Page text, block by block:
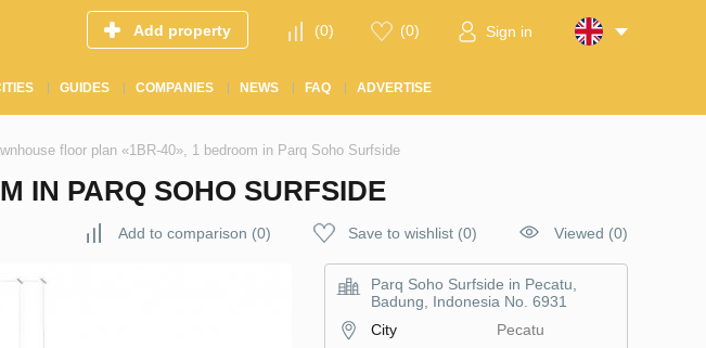
Add property (0) (0) Sign in
GUIDES COMPANIES NEWS FAQ ADVERTISE
floor plan «1BR-40», 1 bedroom in Parq Soho Surfside
IN PARQ SOHO SURFSIDE
Add to comparison (0) Save to wishlist (0) Viewed (0)
Parq Soho Surfside in Pecatu,
Badung, Indonesia No. 6931
City
Pecatu